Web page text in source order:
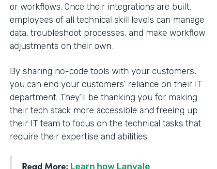
or workflows. Once their integrations are built,
employees of all technical skill levels can manage
data, troubleshoot processes, and make workflow
adjustments on their own.
By sharing no-code tools with your customers,
you can end your customers’ reliance on their IT
department. They’ll be thanking you for making
their tech stack more accessible and freeing up
their IT team to focus on the technical tasks that
require their expertise and abilities.
Read More: Learn how Lanvale